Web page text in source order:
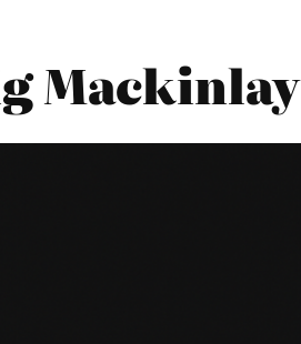
Mackinlay